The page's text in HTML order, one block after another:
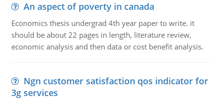
An aspect of poverty in canada
Economics thesis undergrad 4th year paper to write. it
should be about 22 pages in length, literature review,
economic analysis and then data or cost benefit analysis.
Ngn customer satisfaction qos indicator for
3g services